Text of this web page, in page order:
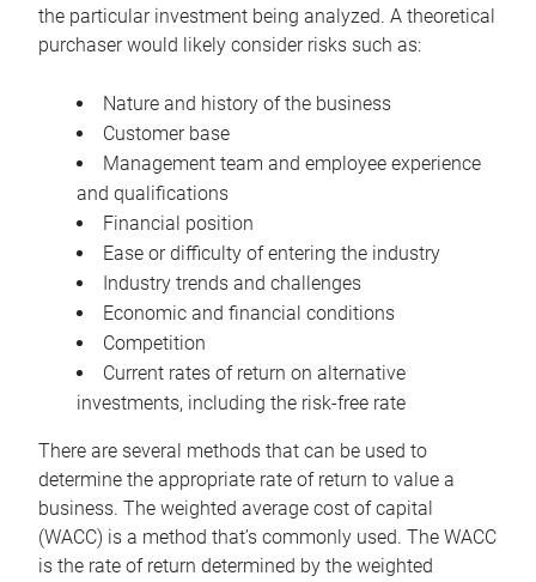
the particular investment being analyzed. A theoretical
purchaser would likely consider risks such as:
Nature and history of the business
Customer base
Management team and employee experience
and qualifications
Financial position
Ease or difficulty of entering the industry
Industry trends and challenges
Economic and financial conditions
Competition
Current rates of return on alternative
investments, including the risk-free rate
There are several methods that can be used to
determine the appropriate rate of return to value a
business. The weighted average cost of capital
(WACC) is a method that’s commonly used. The WACC
is the rate of return determined by the weighted